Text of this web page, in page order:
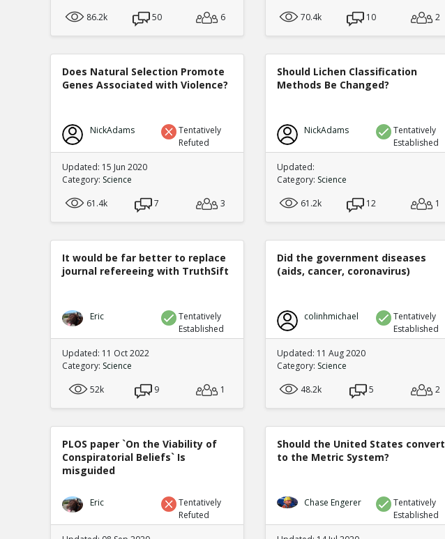
86.2k
50 6
70.4k
10 2
Does Natural Selection Promote
Genes Associated with Violence?
NickAdams
Tentatively
Refuted
Updated: 15 Jun 2020
Category: Science
61.4k
7 3
Should Lichen Classification
Methods Be Changed?
NickAdams
Tentatively
Established
Updated:
Category: Science
61.2k
12 1
It would be far better to replace
journal refereeing with TruthSift
Eric
Tentatively
Established
Updated: 11 Oct 2022
Category: Science
52k
9 1
Did the government diseases
(aids, cancer, coronavirus)
colinhmichael
Tentatively
Established
Updated: 11 Aug 2020
Category: Science
48.2k
5 2
PLOS paper `On the Viability of
Conspiratorial Beliefs` Is
misguided
Eric
Tentatively
Refuted
Should the United States convert
to the Metric System?
Chase Engerer
Tentatively
Established